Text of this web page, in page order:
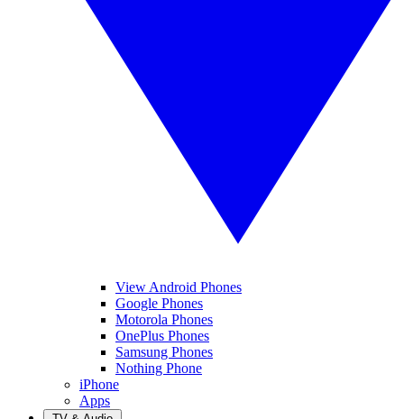
View Android Phones
Google Phones
Motorola Phones
OnePlus Phones
Samsung Phones
Nothing Phone
iPhone
Apps